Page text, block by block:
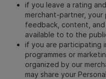
if you leave a rating
merchant-partner, your
feedback, content, and
available to to the
if you are participating
programmes or
organized by our
may share your